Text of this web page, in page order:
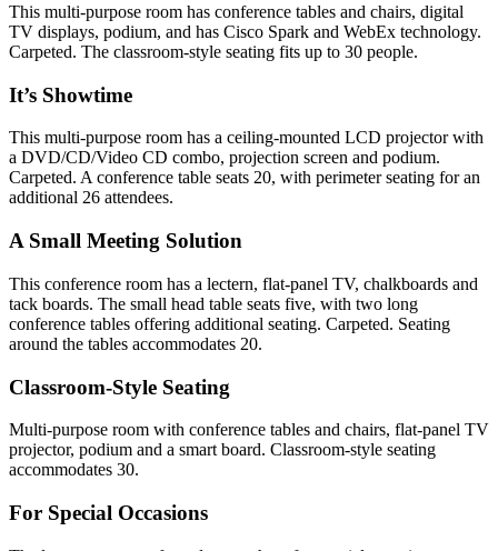
This multi-purpose room has conference tables and chairs, digital
TV displays, podium, and has Cisco Spark and WebEx technology.
Carpeted. The classroom-style seating fits up to 30 people.
It’s Showtime
This multi-purpose room has a ceiling-mounted LCD projector with
a DVD/CD/Video CD combo, projection screen and podium.
Carpeted. A conference table seats 20, with perimeter seating for an
additional 26 attendees.
A Small Meeting Solution
This conference room has a lectern, flat-panel TV, chalkboards and
tack boards. The small head table seats five, with two long
conference tables offering additional seating. Carpeted. Seating
around the tables accommodates 20.
Classroom-Style Seating
Multi-purpose room with conference tables and chairs, flat-panel TV
projector, podium and a smart board. Classroom-style seating
accommodates 30.
For Special Occasions